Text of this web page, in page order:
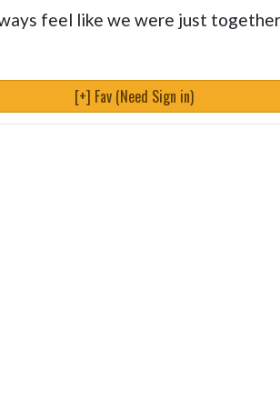
feel like we were just
[+] Fav (Need Sign in)